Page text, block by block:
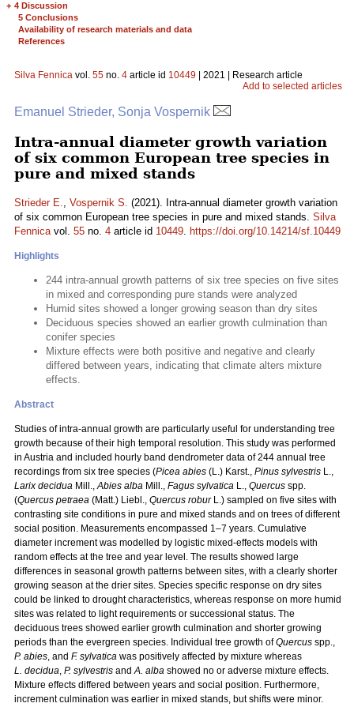
+ 4 Discussion
5 Conclusions
Availability of research materials and data
References
Silva Fennica vol. 55 no. 4 article id 10449 | 2021 | Research article
Add to selected articles
Emanuel Strieder, Sonja Vospernik
Intra-annual diameter growth variation
of six common European tree species in
pure and mixed stands
Strieder E., Vospernik S. (2021). Intra-annual diameter growth variation
of six common European tree species in pure and mixed stands. Silva
Fennicavol. 55 no. 4 article id 10449. https://doi.org/10.14214/sf.10449
Highlights
244 intra-annual growth patterns of six tree species on five sites
in mixed and corresponding pure stands were analyzed
Humid sites showed a longer growing season than dry sites
Deciduous species showed an earlier growth culmination than
conifer species
Mixture effects were both positive and negative and clearly
differed between years, indicating that climate alters mixture
effects.
Abstract
Studies of intra-annual growth are particularly useful for understanding tree
growth because of their high temporal resolution. This study was performed
in Austria and included hourly band dendrometer data of 244 annual tree
recordings from six tree species (Picea abies (L.) Karst., Pinus sylvestris L.,
Larix decidua Mill.,Abies alba Mill., Fagus sylvatica L., Quercus spp.
(Quercus petraea (Matt.) Liebl., Quercus roburL.) sampled on five sites with
contrasting site conditions in pure and mixed stands and on trees of different
social position. Measurements encompassed 1–7 years. Cumulative
diameter increment was modelled by logistic mixed-effects models with
random effects at the tree and year level. The results showed large
differences in seasonal growth patterns between sites, with a clearly shorter
growing season at the drier sites. Species specific response on dry sites
could be linked to drought characteristics, whereas response on more humid
sites was related to light requirements or successional status. The
deciduous trees showed earlier growth culmination and shorter growing
periods than the evergreen species. Individual tree growth ofQuercus spp.,
P. abies, and F. sylvatica was positively affected by mixture whereas
L. decidua, P. sylvestris andA. alba showed no or adverse mixture effects.
Mixture effects differed between years and social position. Furthermore,
increment culmination was earlier in mixed stands, but shifts were minor.